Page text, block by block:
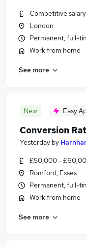
Competitive salary
London
Permanent, full-
Work from home
See more
New Easy
Conversion
Yesterday by
£50,000 -
Romford, Essex
Permanent, full-
Work from home
See more